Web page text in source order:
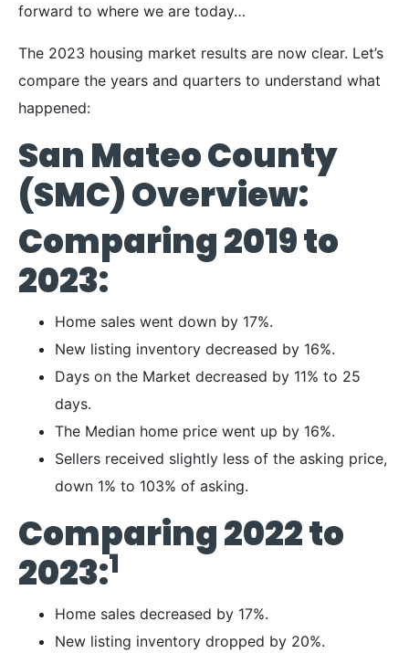
forward to where we are today…
The 2023 housing market results are now clear. Let’s
compare the years and quarters to understand what
happened:
San Mateo County
(SMC) Overview:
Comparing 2019 to
2023:
Home sales went down by 17%.
New listing inventory decreased by 16%.
Days on the Market decreased by 11% to 25
days.
The Median home price went up by 16%.
Sellers received slightly less of the asking price,
down 1% to 103% of asking.
Comparing 2022 to
2023:1
Home sales decreased by 17%.
New listing inventory dropped by 20%.